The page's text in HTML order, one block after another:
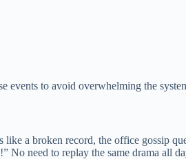
events to avoid overwhelming the
a broken record, the office gossip
No need to replay the same drama all